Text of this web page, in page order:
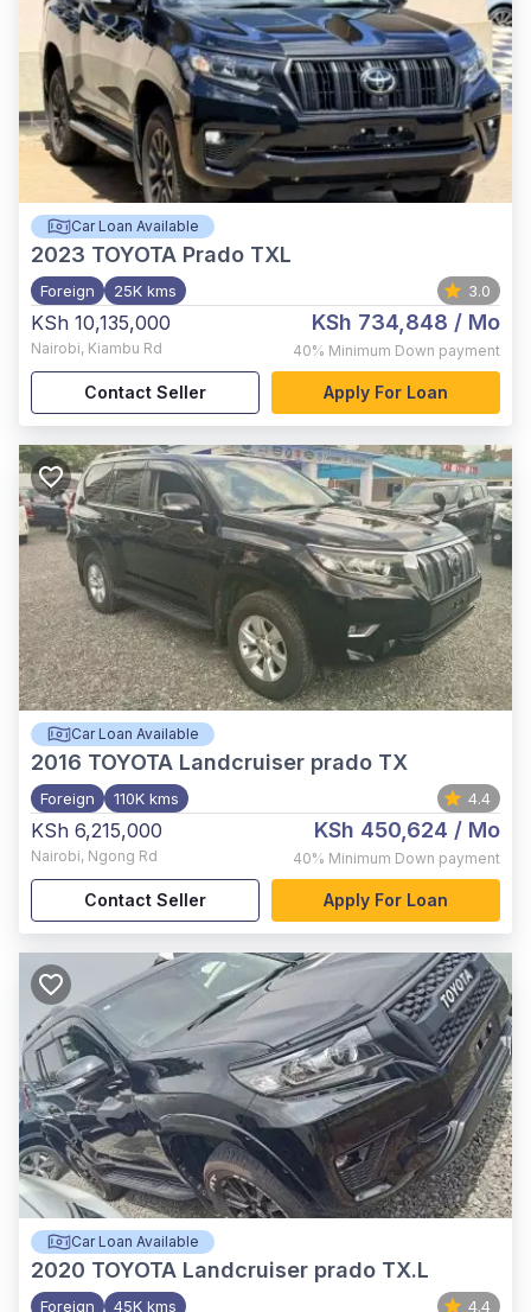
Car Loan Available
2023 TOYOTA Prado TXL
Foreign 25K kms 3.0
KSh 10,135,000
Nairobi, Kiambu Rd
KSh 734,848 / Mo
40% Minimum Down payment
Contact Seller Apply For Loan
Car Loan Available
2016 TOYOTA Landcruiser prado TX
Foreign 110K kms 4.4
KSh 6,215,000
Nairobi, Ngong Rd
KSh 450,624 / Mo
40% Minimum Down payment
Contact Seller Apply For Loan
Car Loan Available
2020 TOYOTA Landcruiser prado TX.L
Foreign 45K kms 4.4